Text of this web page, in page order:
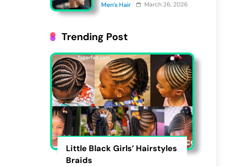
Men’s Hair March 26, 2026
Trending Post
Little Black Girls’ Hairstyles
Braids